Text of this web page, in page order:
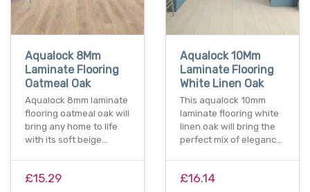
Aqualock 8Mm
Laminate Flooring
Oatmeal Oak
Aqualock 8mm laminate
flooring oatmeal oak will
bring any home to life
with its soft beige…
£15.29
Aqualock 10Mm
Laminate Flooring
White Linen Oak
This aqualock 10mm
laminate flooring white
linen oak will bring the
perfect mix of eleganc…
£16.14